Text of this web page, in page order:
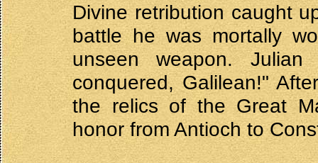
Divine retribution caught
battle he was mortally
unseen weapon.
conquered, Galilean!"
the relics of the Great
honor from Antioch to